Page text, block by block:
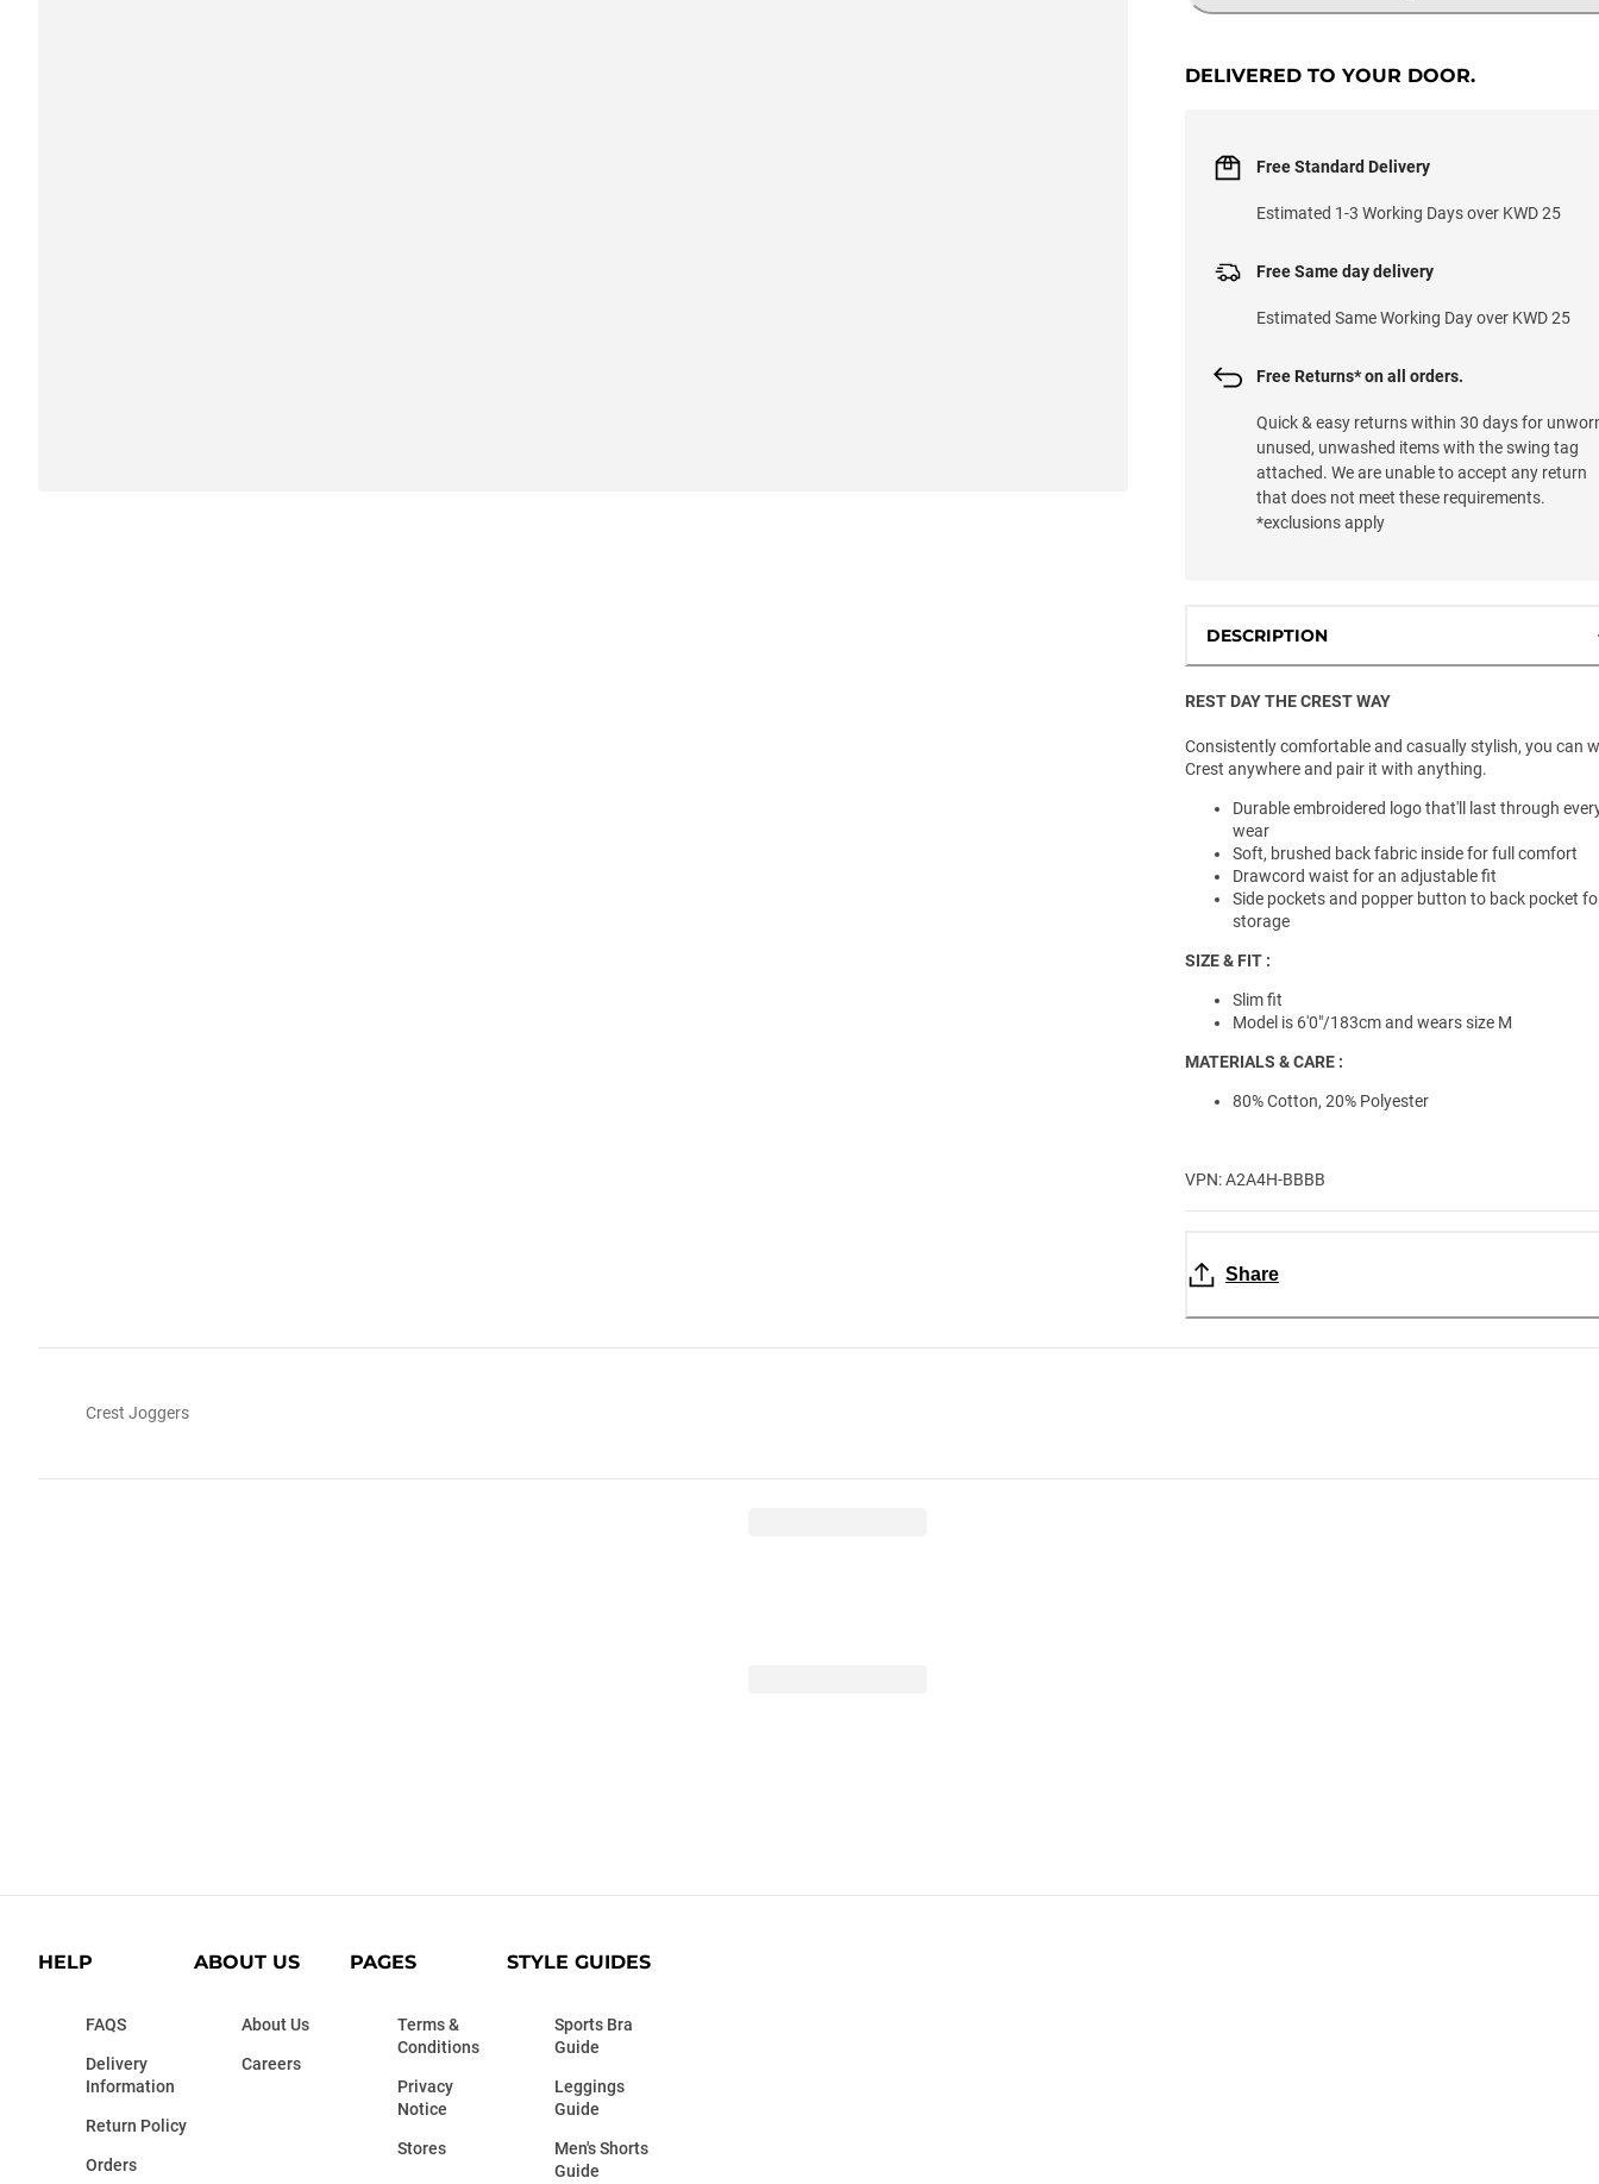
DELIVERED TO YOUR DOOR.
Free Standard Delivery
Estimated 1-3 Working Days over KWD 25
Free Same day delivery
Estimated Same Working Day over KWD 25
Free Returns* on all orders.
Quick & easy returns within 30 days for
unused, unwashed items with the swing tag
attached. We are unable to accept any return
that does not meet these requirements.
*exclusions apply
DESCRIPTION
REST DAY THE CREST WAY
Consistently comfortable and casually stylish, you can
Crest anywhere and pair it with anything.
Durable embroidered logo that'll last through
wear
Soft, brushed back fabric inside for full comfort
Drawcord waist for an adjustable fit
Side pockets and popper button to back pocket
storage
SIZE & FIT :
Slim fit
Model is 6'0"/183cm and wears size M
MATERIALS & CARE :
80% Cotton, 20% Polyester
VPN: A2A4H-BBBB
Share
Crest Joggers
HELP
FAQS
Delivery
Information
Return Policy
Orders
ABOUT US
About Us
Careers
PAGES
Terms &
Conditions
Privacy
Notice
Stores
STYLE GUIDES
Sports Bra
Guide
Leggings
Guide
Men's Shorts
Guide